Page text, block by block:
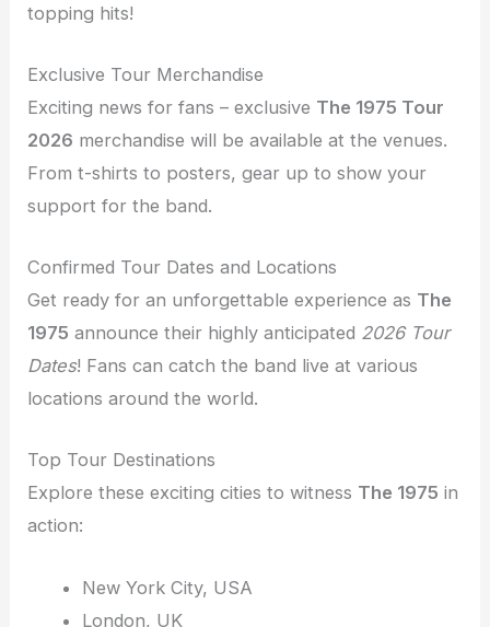
topping hits!
Exclusive Tour Merchandise
Exciting news for fans – exclusive The 1975 Tour
2026 merchandise will be available at the venues.
From t-shirts to posters, gear up to show your
support for the band.
Confirmed Tour Dates and Locations
Get ready for an unforgettable experience as The
1975 announce their highly anticipated 2026 Tour
Dates! Fans can catch the band live at various
locations around the world.
Top Tour Destinations
Explore these exciting cities to witness The 1975 in
action:
New York City, USA
London, UK